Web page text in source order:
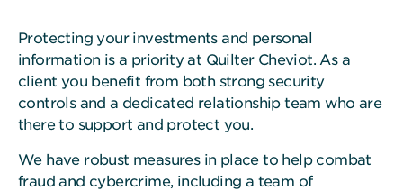
Protecting your investments and personal
information is a priority at Quilter Cheviot. As a
client you benefit from both strong security
controls and a dedicated relationship team who are
there to support and protect you.
We have robust measures in place to help combat
fraud and cybercrime, including a team of